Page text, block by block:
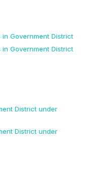
in Government District
in Government District
District under
District under